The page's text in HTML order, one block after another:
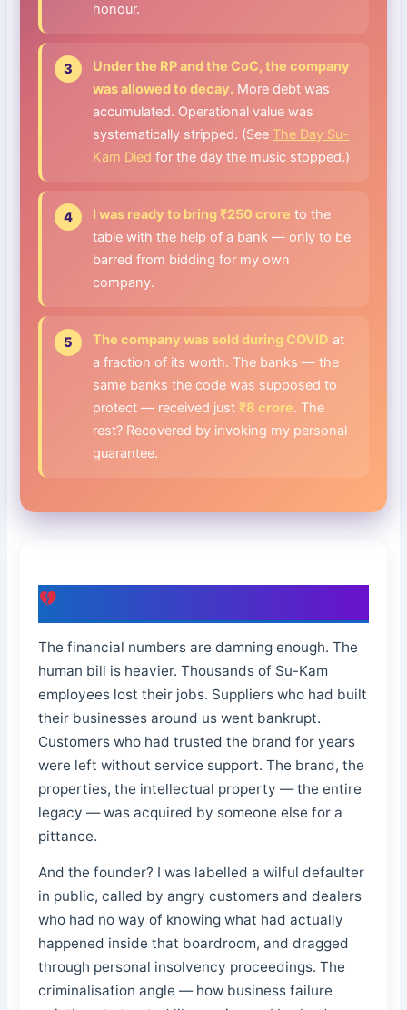
honour.
Under the RP and the CoC, the company
was allowed to decay. More debt was
accumulated. Operational value was
systematically stripped. (See The Day Su-
Kam Died for the day the music stopped.)
I was ready to bring ₹250 crore to the
table with the help of a bank — only to be
barred from bidding for my own
company.
The company was sold during COVID at
a fraction of its worth. The banks — the
same banks the code was supposed to
protect — received just ₹8 crore. The
rest? Recovered by invoking my personal
guarantee.
The financial numbers are damning enough. The
human bill is heavier. Thousands of Su-Kam
employees lost their jobs. Suppliers who had built
their businesses around us went bankrupt.
Customers who had trusted the brand for years
were left without service support. The brand, the
properties, the intellectual property — the entire
legacy — was acquired by someone else for a
pittance.
And the founder? I was labelled a wilful defaulter
in public, called by angry customers and dealers
who had no way of knowing what had actually
happened inside that boardroom, and dragged
through personal insolvency proceedings. The
criminalisation angle — how business failure